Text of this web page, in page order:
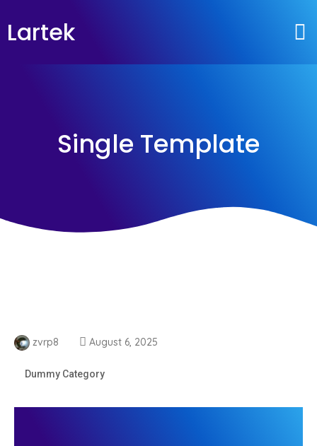
Lartek
Single Template
zvrp8 August 6, 2025
Dummy Category